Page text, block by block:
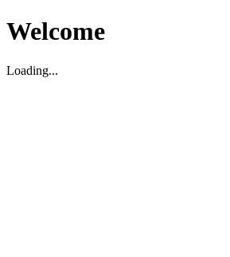
Welcome
Loading...